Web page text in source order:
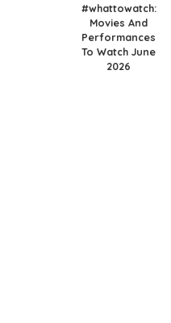
#whattowatch:
Movies And
Performances
To Watch June
2026